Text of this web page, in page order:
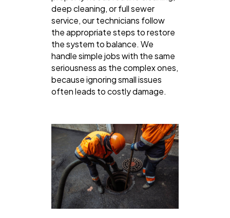
deep cleaning, or full sewer
service, our technicians follow
the appropriate steps to restore
the system to balance. We
handle simple jobs with the same
seriousness as the complex ones,
because ignoring small issues
often leads to costly damage.